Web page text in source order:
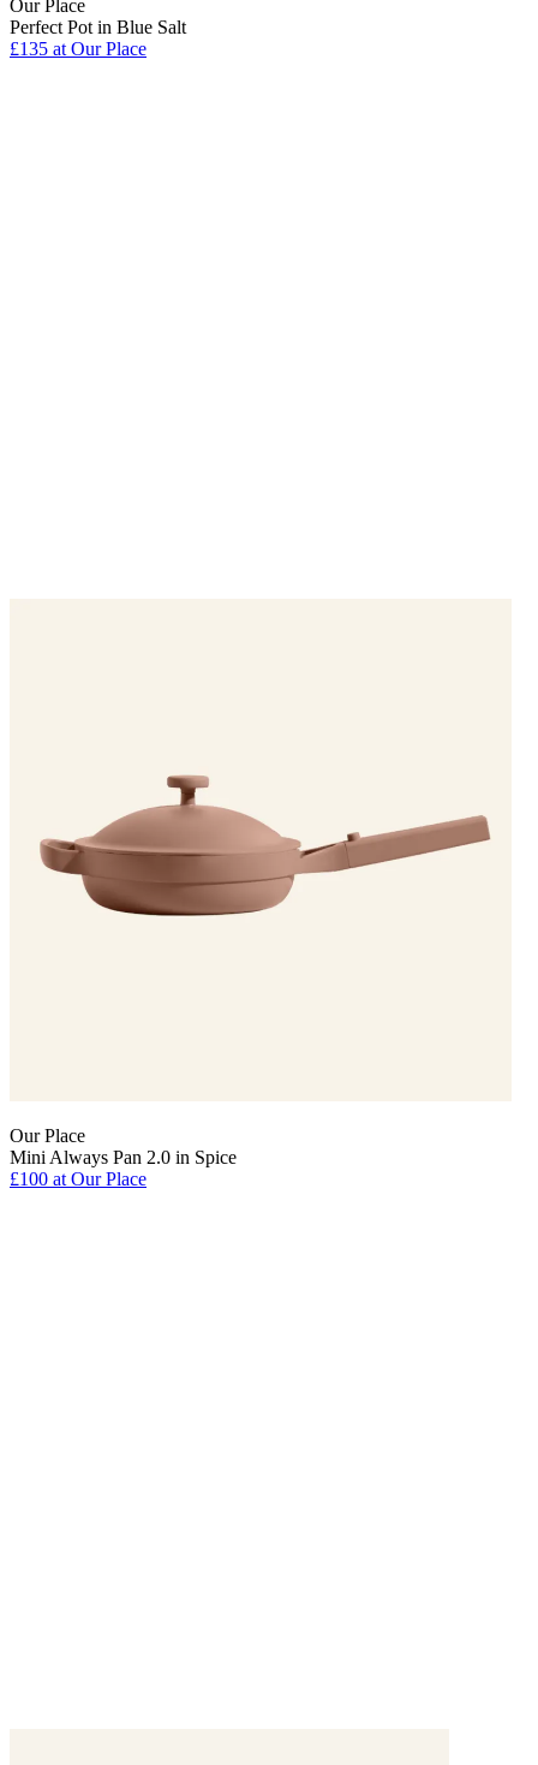
Our Place
Perfect Pot in Blue Salt
£135 at Our Place
Our Place
Mini Always Pan 2.0 in Spice
£100 at Our Place